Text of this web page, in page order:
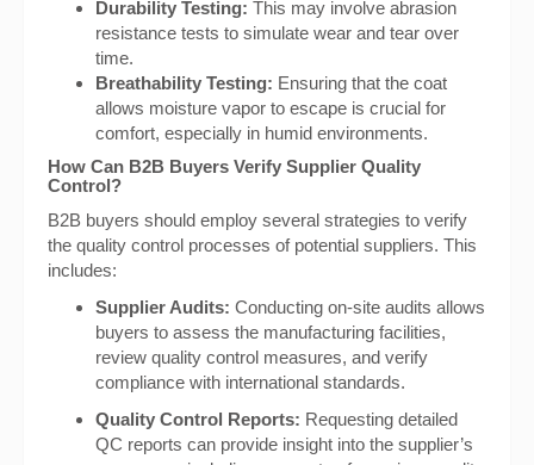
Durability Testing: This may involve abrasion
resistance tests to simulate wear and tear over
time.
Breathability Testing: Ensuring that the coat
allows moisture vapor to escape is crucial for
comfort, especially in humid environments.
How Can B2B Buyers Verify Supplier Quality
Control?
B2B buyers should employ several strategies to verify
the quality control processes of potential suppliers. This
includes:
Supplier Audits: Conducting on-site audits allows
buyers to assess the manufacturing facilities,
review quality control measures, and verify
compliance with international standards.
Quality Control Reports: Requesting detailed
QC reports can provide insight into the supplier’s